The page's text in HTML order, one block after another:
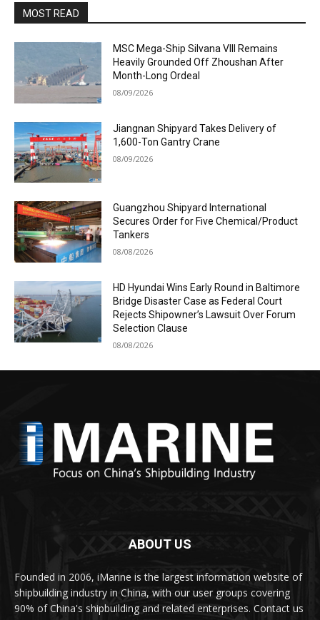
MOST READ
MSC Mega-Ship Silvana VIII Remains
Heavily Grounded Off Zhoushan After
Month-Long Ordeal
08/09/2026
Jiangnan Shipyard Takes Delivery of
1,600-Ton Gantry Crane
08/09/2026
Guangzhou Shipyard International
Secures Order for Five Chemical/Product
Tankers
08/08/2026
HD Hyundai Wins Early Round in Baltimore
Bridge Disaster Case as Federal Court
Rejects Shipowner’s Lawsuit Over Forum
Selection Clause
08/08/2026
ABOUT US
Founded in 2006, iMarine is the largest information website of
shipbuilding industry in China, with our user groups covering
90% of China's shipbuilding and related enterprises. Contact us